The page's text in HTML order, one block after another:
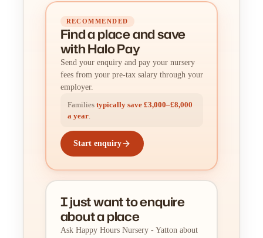
RECOMMENDED
Find a placeandsave
with Halo Pay
Send your enquiry and pay your nursery
fees from your pre-tax salary through your
employer.
Families typically save £3,000–£8,000
a year.
Start enquiry
I just want to enquire
about a place
Ask Happy Hours Nursery - Yatton about